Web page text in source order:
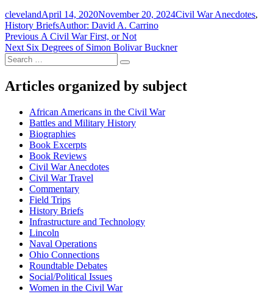
Author
clevelandPosted
on
April 14, 2020November 20, 2024Categories
Civil War Anecdotes,
History BriefsTags
Author: David A. Carrino
Post
navigation
Previous Previous
post:
A Civil War First, or Not
Next Next
post:
Six Degrees of Simon Bolivar Buckner
Search
for:
Search
Articles organized by subject
African Americans in the Civil War
Battles and Military History
Biographies
Book Excerpts
Book Reviews
Civil War Anecdotes
Civil War Travel
Commentary
Field Trips
History Briefs
Infrastructure and Technology
Lincoln
Naval Operations
Ohio Connections
Roundtable Debates
Social/Political Issues
Women in the Civil War